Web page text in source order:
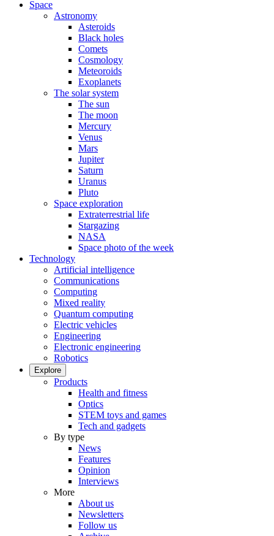
Space
Astronomy
Asteroids
Black holes
Comets
Cosmology
Meteoroids
Exoplanets
The solar system
The sun
The moon
Mercury
Venus
Mars
Jupiter
Saturn
Uranus
Pluto
Space exploration
Extraterrestrial life
Stargazing
NASA
Space photo of the week
Technology
Artificial intelligence
Communications
Computing
Mixed reality
Quantum computing
Electric vehicles
Engineering
Electronic engineering
Robotics
Explore
Products
Health and fitness
Optics
STEM toys and games
Tech and gadgets
By type
News
Features
Opinion
Interviews
More
About us
Newsletters
Follow us